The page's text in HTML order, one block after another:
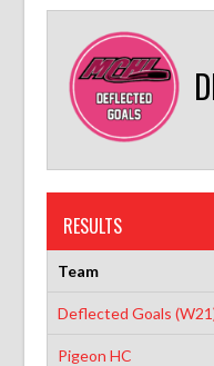
RESULTS
Team
Deflected Goals
Pigeon HC